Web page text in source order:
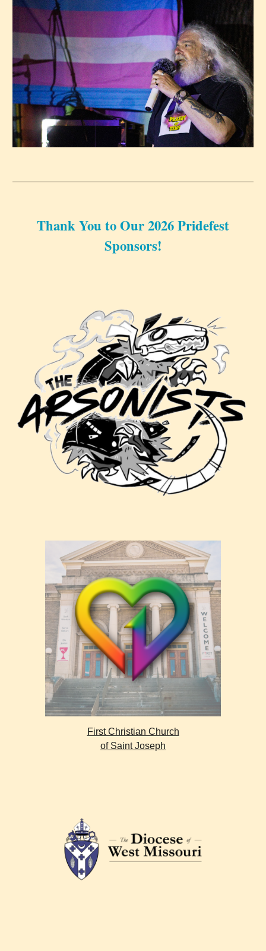
Thank You to Our 2026 Pridefest
Sponsors!
First Christian Church
of Saint Joseph